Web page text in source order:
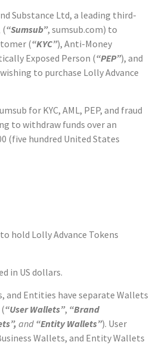
Substance Ltd, a leading third-
(“Sumsub”, sumsub.com) to
(“KYC”), Anti-Money
Exposed Person (“PEP”), and
to purchase Lolly Advance
for KYC, AML, PEP, and fraud
to withdraw funds over an
(five hundred United States
hold Lolly Advance Tokens
in US dollars.
and Entities have separate Wallets
“User Wallets”, “Brand
and “Entity Wallets”). User
Wallets, and Entity Wallets